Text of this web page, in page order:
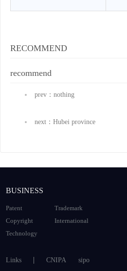
RECOMMEND
recommend
prev：nothing
next：Hubei province
BUSINESS
Patent
Trademark
Copyright
International
Technology
Links CNIPA sipo